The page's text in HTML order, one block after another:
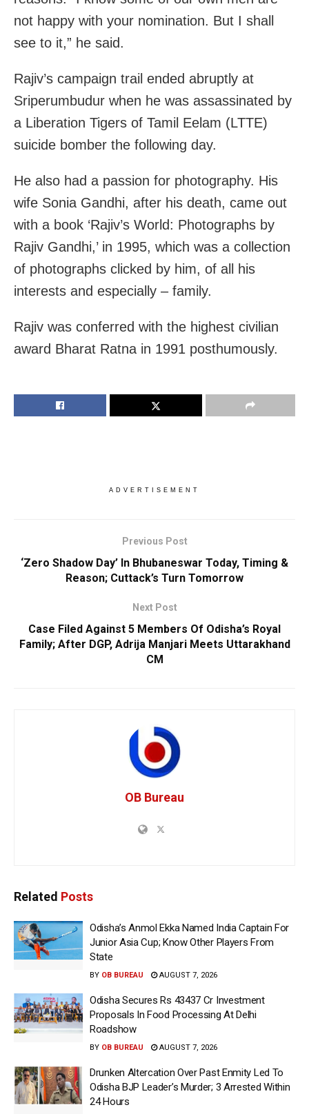
not happy with your nomination. But I shall
see to it,” he said.
Rajiv’s campaign trail ended abruptly at
Sriperumbudur when he was assassinated by
a Liberation Tigers of Tamil Eelam (LTTE)
suicide bomber the following day.
He also had a passion for photography. His
wife Sonia Gandhi, after his death, came out
with a book ‘Rajiv’s World: Photographs by
Rajiv Gandhi,’ in 1995, which was a collection
of photographs clicked by him, of all his
interests and especially – family.
Rajiv was conferred with the highest civilian
award Bharat Ratna in 1991 posthumously.
ADVERTISEMENT
Previous Post
‘Zero Shadow Day’ In Bhubaneswar Today, Timing &
Reason; Cuttack’s Turn Tomorrow
Next Post
Case Filed Against 5 Members Of Odisha’s Royal
Family; After DGP, Adrija Manjari Meets Uttarakhand
CM
OB Bureau
Related Posts
Odisha’s Anmol Ekka Named India Captain For
Junior Asia Cup; Know Other Players From
State
BY OB BUREAU AUGUST 7, 2026
Odisha Secures Rs 43437 Cr Investment
Proposals In Food Processing At Delhi
Roadshow
BY OB BUREAU AUGUST 7, 2026
Drunken Altercation Over Past Enmity Led To
Odisha BJP Leader’s Murder; 3 Arrested Within
24 Hours